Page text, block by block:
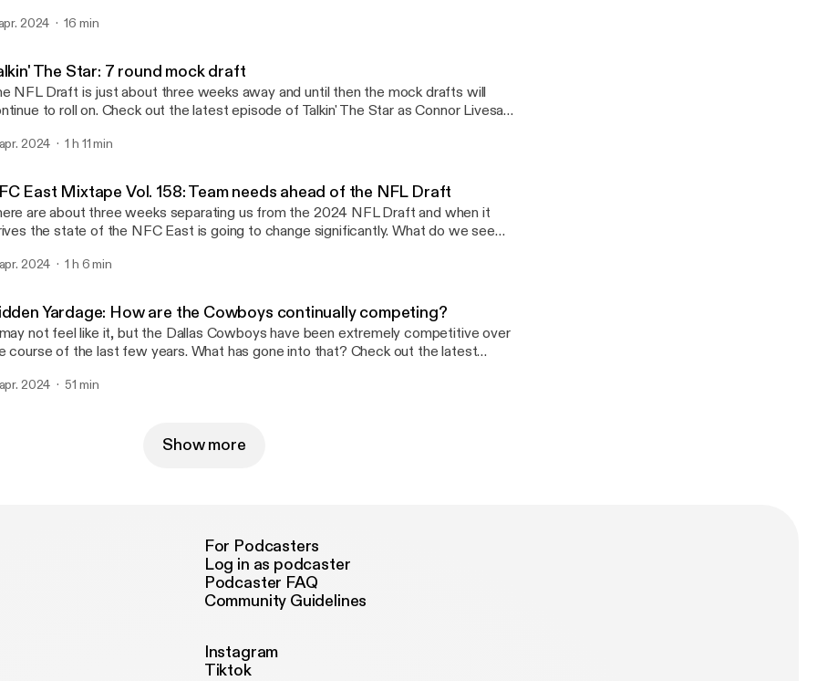
megaphone.fm/adchoices [https://megaphone.fm/adchoices]
2024 16 min
The Star: 7 round mock draft
NFL Draft is just about three weeks away and until then the mock drafts will
to roll on. Check out the latest episode of Talkin' The Star as Connor Livesay
megaphone.fm/adchoices [https://megaphone.fm/adchoices]
2024 1 h 11 min
East Mixtape Vol. 158: Team needs ahead of the NFL Draft
are about three weeks separating us from the 2024 NFL Draft and when it
the state of the NFC East is going to change significantly. What do we see
East Mixtape as RJ Ochoa and Brandon Gowton discuss! Learn more about
2024 1 h 6 min
Yardage: How are the Cowboys continually competing?
not feel like it, but the Dallas Cowboys have been extremely competitive over
course of the last few years. What has gone into that? Check out the latest
your ad choices. Visit megaphone.fm/adchoices
2024 51 min
Show more
For Podcasters
Log in as podcaster
Podcaster FAQ
Community Guidelines
Instagram
Tiktok